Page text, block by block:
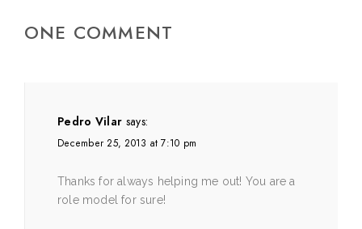
ONE COMMENT
Pedro Vilar says:
December 25, 2013 at 7:10 pm
Thanks for always helping me out! You are a
role model for sure!